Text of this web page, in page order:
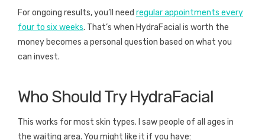
For ongoing results, you’ll need regular appointments every
four to six weeks. That’s when HydraFacial is worth the
money becomes a personal question based on what you
can invest.
Who Should Try HydraFacial
This works for most skin types. I saw people of all ages in
the waiting area. You might like it if you have: